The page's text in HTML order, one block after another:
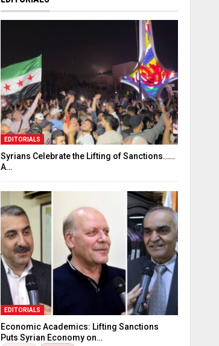
EDITORIALS
Syrians Celebrate the Lifting of Sanctions……
A…
EDITORIALS
Economic Academics: Lifting Sanctions
Puts Syrian Economy on…